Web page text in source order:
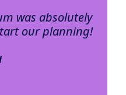
was absolutely
our planning!